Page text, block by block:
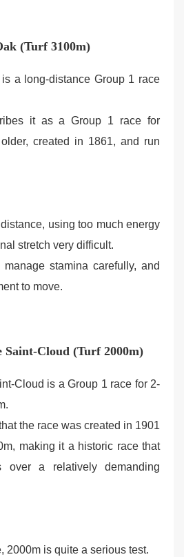
(Turf 3100m)
a long-distance Group 1 race
it as a Group 1 race for
created in 1861, and run
using too much energy
stretch very difficult.
stamina carefully, and
to move.
Cloud (Turf 2000m)
Cloud is a Group 1 race for 2-
the race was created in 1901
making it a historic race that
over a relatively demanding
2000m is quite a serious test.